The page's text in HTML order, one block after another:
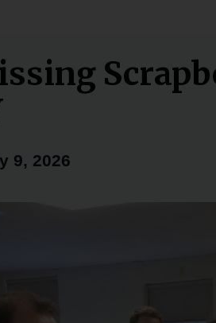
9, 2026